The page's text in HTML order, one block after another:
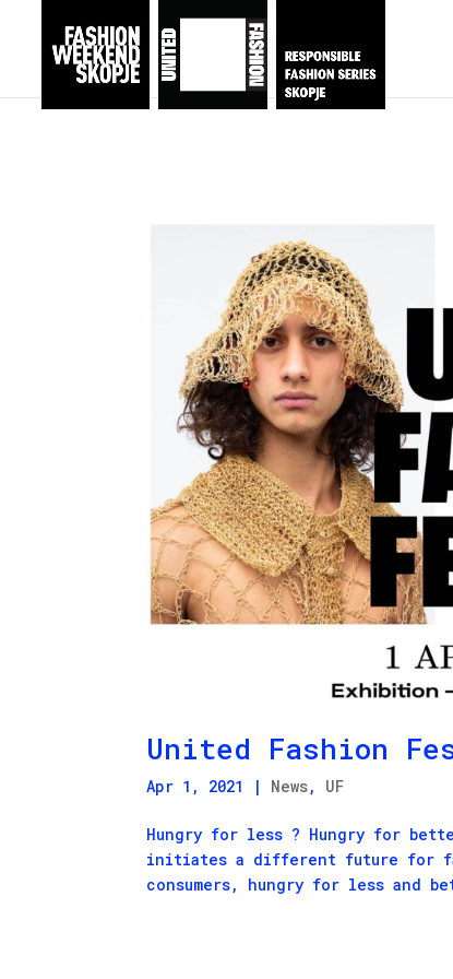
United Fashion
Apr 1, 2021 | News, UF
Hungry for less ? Hungry for
initiates a different future for
consumers, hungry for less and